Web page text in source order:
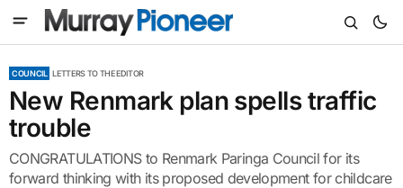
COUNCIL LETTERS TO THE EDITOR
New Renmark plan spells traffic
trouble
CONGRATULATIONS to Renmark Paringa Council for its
forward thinking with its proposed development for childcare